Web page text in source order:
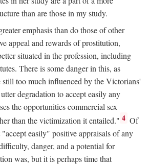
than are those in my study.
emphasis than do those of other
appeal and rewards of prostitution,
situated in the profession, including
There is some danger in this, as
still too much influenced by the Victorians'
degradation to accept easily any
the opportunities commercial sex
than the victimization it entailed." 4 Of
easily" positive appraisals of any
danger, and a potential for
was, but it is perhaps time that